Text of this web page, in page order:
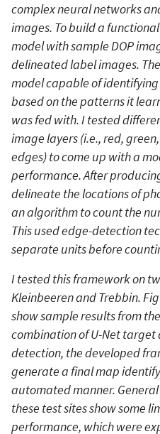
complex neural networks
images. To build a
model with sample DOP
delineated label images.
model capable of
based on the patterns it
was fed with. I tested
image layers (i.e., red,
edges) to come up with a
performance. After
delineate the locations of
an algorithm to count the
This used edge-detection
separate units before
I tested this framework on
Kleinbeeren and Trebbin.
show sample results from
combination of U-Net
detection, the developed
generate a final map
automated manner.
these test sites show some
performance, which were